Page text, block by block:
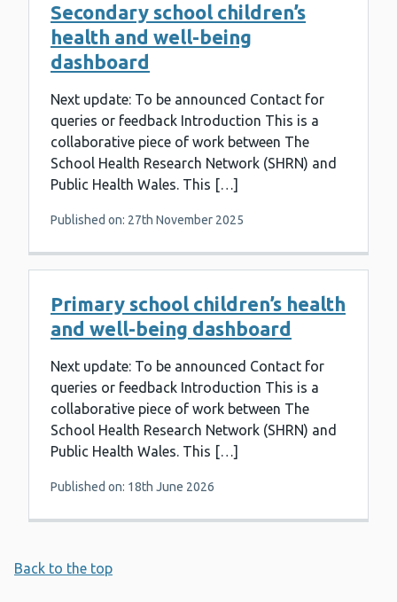
Secondary school children’s
health and well-being
dashboard
Next update: To be announced Contact for
queries or feedback Introduction This is a
collaborative piece of work between The
School Health Research Network (SHRN) and
Public Health Wales. This […]
Published on: 27th November 2025
Primary school children’s health
and well-being dashboard
Next update: To be announced Contact for
queries or feedback Introduction This is a
collaborative piece of work between The
School Health Research Network (SHRN) and
Public Health Wales. This […]
Published on: 18th June 2026
Back to the top